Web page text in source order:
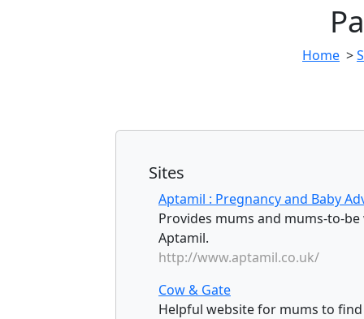
Home >
Sites
Aptamil : Pregnancy and Baby
Provides mums and mums-to-
Aptamil.
http://www.aptamil.co.uk/
Cow & Gate
Helpful website for mums to